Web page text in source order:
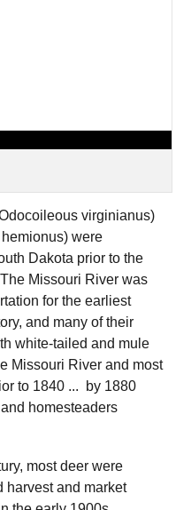
virginianus)
were
Dakota prior to the
Missouri River was
for the earliest
and many of their
white-tailed and mule
Missouri River and most
to 1840 ... by 1880
homesteaders
most deer were
harvest and market